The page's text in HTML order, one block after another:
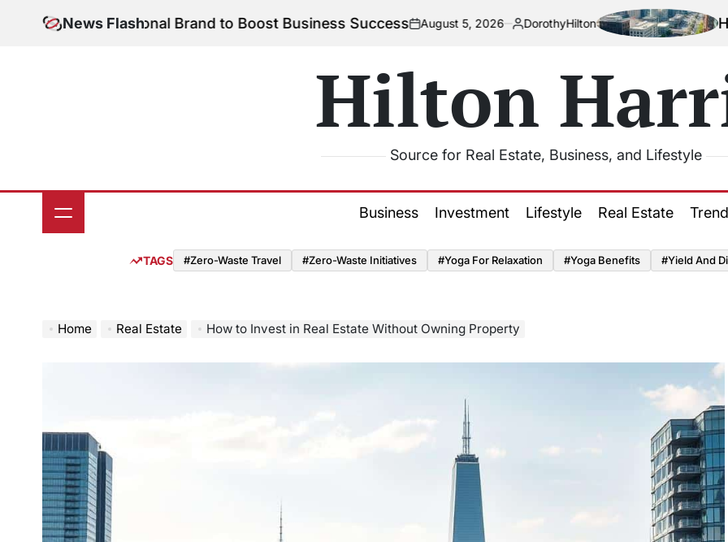
News Flash
Personal Brand to Boost Business Successon
August 5, 2026
Posted
DorothyHilton How
Hilton
Source for Real Estate, Business, and Lifestyle
Business Investment Lifestyle Real Estate
TAGS #Zero-Waste Travel #Zero-Waste Initiatives #Yoga For Relaxation #Yoga Benefits #Yield And
Home Real Estate How to Invest in Real Estate Without Owning Property